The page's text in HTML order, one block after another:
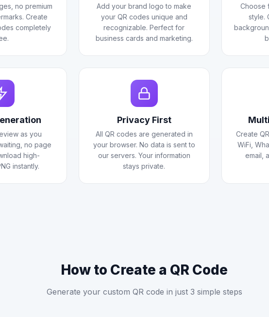
no premium
Create
completely
Add your brand logo to make
your QR codes unique and
recognizable. Perfect for
business cards and marketing.
Choose
style.
as you
no page
high-
instantly.
Privacy First
All QR codes are generated in
your browser. No data is sent to
our servers. Your information
stays private.
Create
WiFi,
email,
How to Create a QR Code
Generate your custom QR code in just 3 simple steps